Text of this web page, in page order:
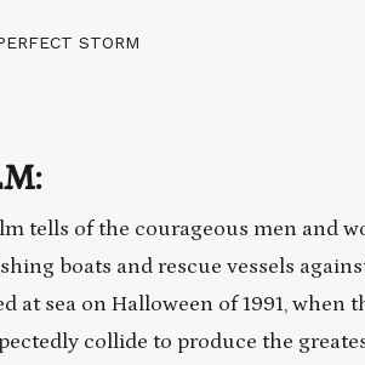
STORM
tells of the courageous men and
boats and rescue vessels
at sea on Halloween of 1991,
collide to produce the